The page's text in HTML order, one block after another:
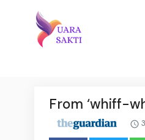
From ‘whiff-